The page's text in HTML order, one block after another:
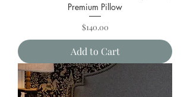
Premium Pillow
Price
$140.00
Add to Cart